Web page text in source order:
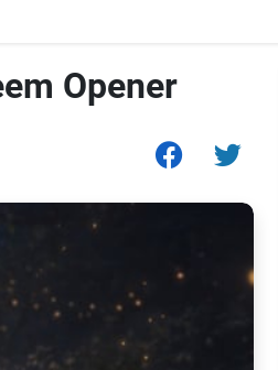
Opener